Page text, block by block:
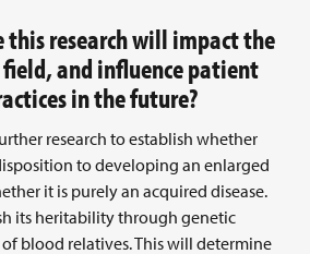
this research will impact the
and influence patient
in the future?
research to establish whether
to developing an enlarged
it is purely an acquired disease.
its heritability through genetic
blood relatives. This will determine